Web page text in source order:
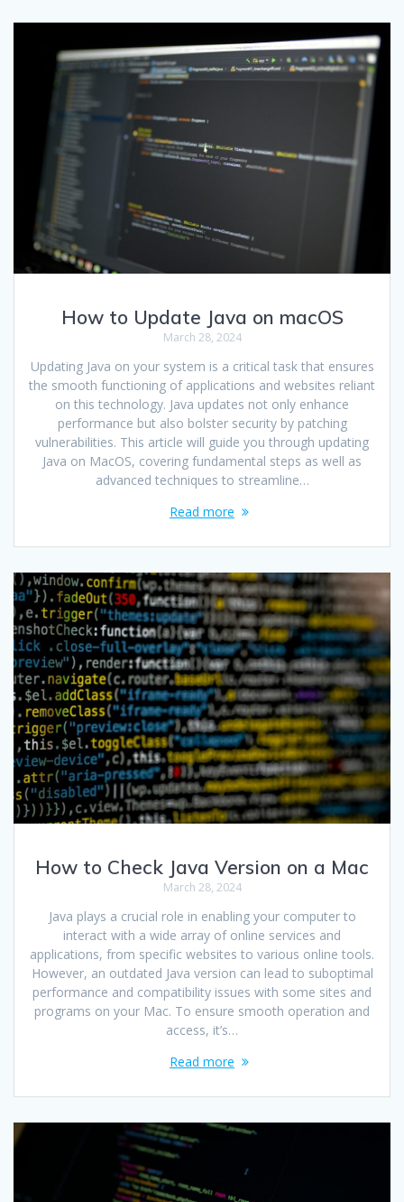
How to Update Java on macOS
March 28, 2024
Updating Java on your system is a critical task that ensures
the smooth functioning of applications and websites reliant
on this technology. Java updates not only enhance
performance but also bolster security by patching
vulnerabilities. This article will guide you through updating
Java on MacOS, covering fundamental steps as well as
advanced techniques to streamline…
Read more
How to Check Java Version on a Mac
March 28, 2024
Java plays a crucial role in enabling your computer to
interact with a wide array of online services and
applications, from specific websites to various online tools.
However, an outdated Java version can lead to suboptimal
performance and compatibility issues with some sites and
programs on your Mac. To ensure smooth operation and
access, it’s…
Read more